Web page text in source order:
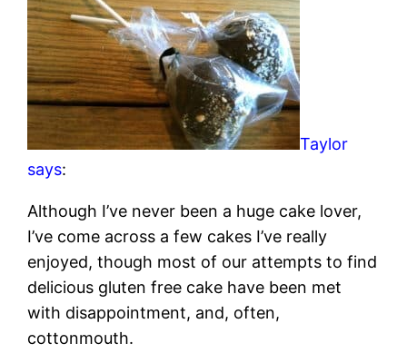
Taylor
says:
Although I’ve never been a huge cake lover,
I’ve come across a few cakes I’ve really
enjoyed, though most of our attempts to find
delicious gluten free cake have been met
with disappointment, and, often,
cottonmouth.